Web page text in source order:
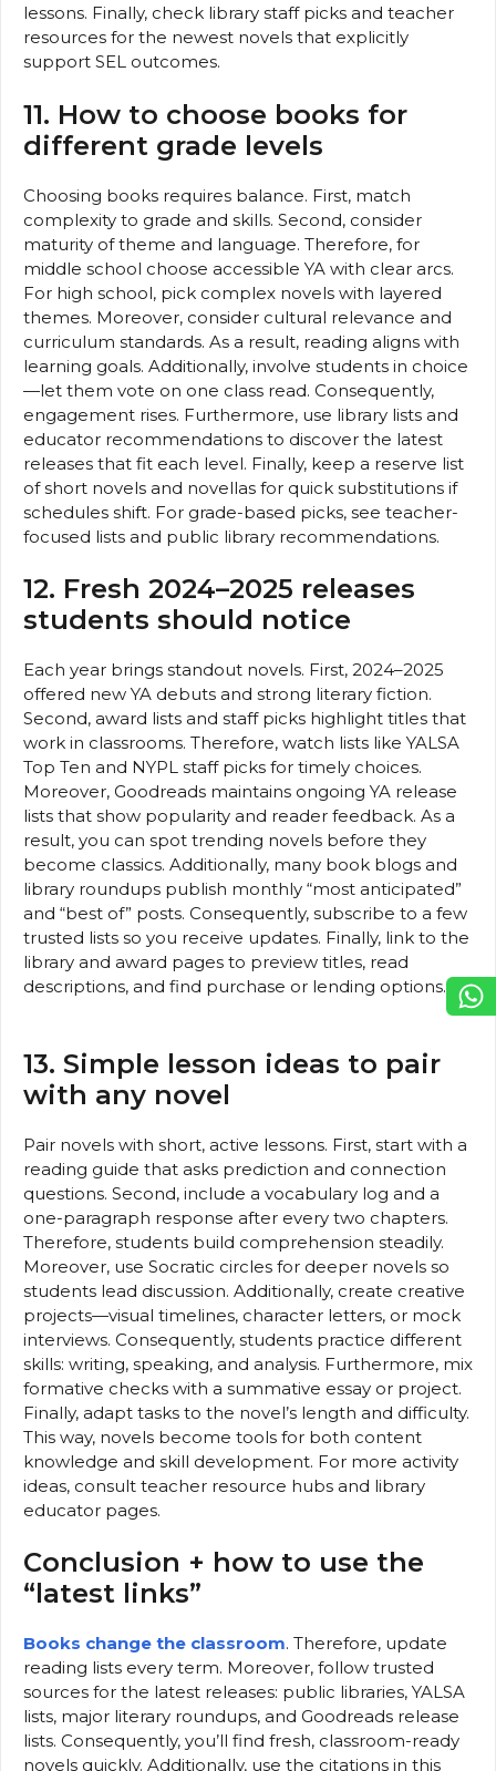
lessons. Finally, check library staff picks and teacher
resources for the newest novels that explicitly
support SEL outcomes.
11. How to choose books for
different grade levels
Choosing books requires balance. First, match
complexity to grade and skills. Second, consider
maturity of theme and language. Therefore, for
middle school choose accessible YA with clear arcs.
For high school, pick complex novels with layered
themes. Moreover, consider cultural relevance and
curriculum standards. As a result, reading aligns with
learning goals. Additionally, involve students in choice
—let them vote on one class read. Consequently,
engagement rises. Furthermore, use library lists and
educator recommendations to discover the latest
releases that fit each level. Finally, keep a reserve list
of short novels and novellas for quick substitutions if
schedules shift. For grade-based picks, see teacher-
focused lists and public library recommendations.
12. Fresh 2024–2025 releases
students should notice
Each year brings standout novels. First, 2024–2025
offered new YA debuts and strong literary fiction.
Second, award lists and staff picks highlight titles that
work in classrooms. Therefore, watch lists like YALSA
Top Ten and NYPL staff picks for timely choices.
Moreover, Goodreads maintains ongoing YA release
lists that show popularity and reader feedback. As a
result, you can spot trending novels before they
become classics. Additionally, many book blogs and
library roundups publish monthly “most anticipated”
and “best of” posts. Consequently, subscribe to a few
trusted lists so you receive updates. Finally, link to the
library and award pages to preview titles, read
descriptions, and find purchase or lending options.
13. Simple lesson ideas to pair
with any novel
Pair novels with short, active lessons. First, start with a
reading guide that asks prediction and connection
questions. Second, include a vocabulary log and a
one-paragraph response after every two chapters.
Therefore, students build comprehension steadily.
Moreover, use Socratic circles for deeper novels so
students lead discussion. Additionally, create creative
projects—visual timelines, character letters, or mock
interviews. Consequently, students practice different
skills: writing, speaking, and analysis. Furthermore, mix
formative checks with a summative essay or project.
Finally, adapt tasks to the novel’s length and difficulty.
This way, novels become tools for both content
knowledge and skill development. For more activity
ideas, consult teacher resource hubs and library
educator pages.
Conclusion + how to use the
“latest links”
Books change the classroom. Therefore, update
reading lists every term. Moreover, follow trusted
sources for the latest releases: public libraries, YALSA
lists, major literary roundups, and Goodreads release
lists. Consequently, you’ll find fresh, classroom-ready
novels quickly. Additionally, use the citations in this